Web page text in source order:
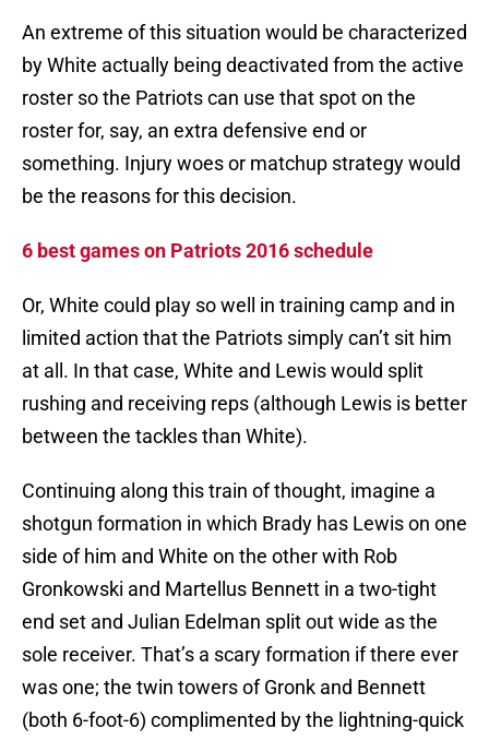
An extreme of this situation would be characterized
by White actually being deactivated from the active
roster so the Patriots can use that spot on the
roster for, say, an extra defensive end or
something. Injury woes or matchup strategy would
be the reasons for this decision.
6 best games on Patriots 2016 schedule
Or, White could play so well in training camp and in
limited action that the Patriots simply can’t sit him
at all. In that case, White and Lewis would split
rushing and receiving reps (although Lewis is better
between the tackles than White).
Continuing along this train of thought, imagine a
shotgun formation in which Brady has Lewis on one
side of him and White on the other with Rob
Gronkowski and Martellus Bennett in a two-tight
end set and Julian Edelman split out wide as the
sole receiver. That’s a scary formation if there ever
was one; the twin towers of Gronk and Bennett
(both 6-foot-6) complimented by the lightning-quick